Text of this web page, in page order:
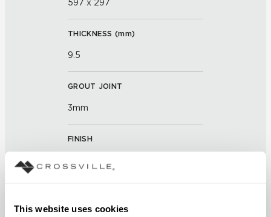
This website uses cookies
597 x 297
THICKNESS (mm)
9.5
GROUT JOINT
3mm
FINISH
and Visual Touch
APPLICATION AREAS